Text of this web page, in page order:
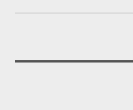
Stock: